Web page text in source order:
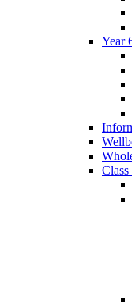
Year